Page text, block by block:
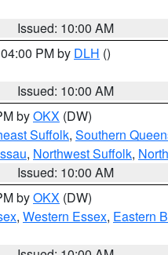
Issued: 10:00 AM
PM by DLH ()
Issued: 10:00 AM
byOKX (DW)
Suffolk, Southern
, Northwest Suffolk,
Issued: 10:00 AM
byOKX (DW)
, Western Essex, Eastern